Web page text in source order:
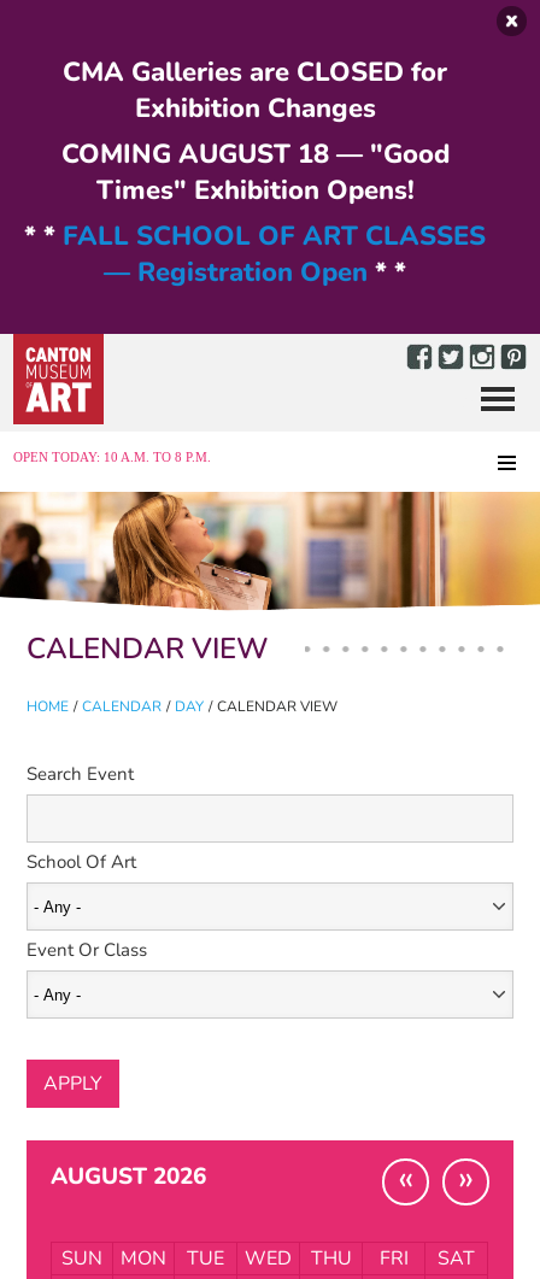
CMA Galleries are CLOSED for
Exhibition Changes
COMING AUGUST 18 — "Good
Times" Exhibition Opens!
* * FALL SCHOOL OF ART CLASSES
— Registration Open * *
OPEN TODAY: 10 A.M. TO 8 P.M.
Menu
CALENDAR VIEW
HOME / CALENDAR / DAY / CALENDAR VIEW
Primary tabs
Search Event
School Of Art
Event Or Class
AUGUST 2026 « »
SUN MON TUE WED THU FRI SAT